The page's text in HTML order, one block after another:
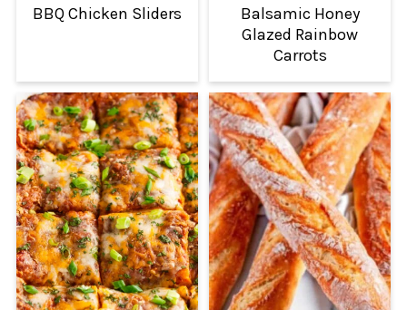
BBQ Chicken Sliders
Balsamic Honey
Glazed Rainbow
Carrots